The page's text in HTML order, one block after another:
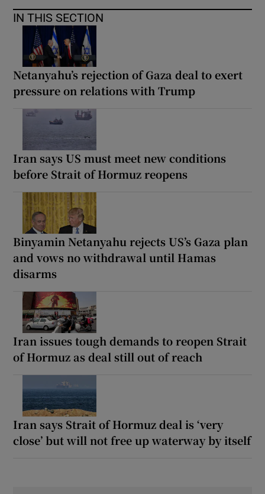
IN THIS SECTION
Netanyahu’s rejection of Gaza deal to exert
pressure on relations with Trump
Iran says US must meet new conditions
before Strait of Hormuz reopens
Binyamin Netanyahu rejects US’s Gaza plan
and vows no withdrawal until Hamas
disarms
Iran issues tough demands to reopen Strait
of Hormuz as deal still out of reach
Iran says Strait of Hormuz deal is ‘very
close’ but will not free up waterway by itself